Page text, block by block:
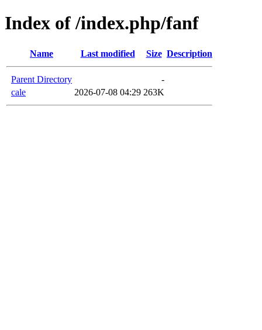
Index of /index.php/fanf
Name Last modified Size Description
Parent Directory
-
cale
2026-07-08 04:29 263K